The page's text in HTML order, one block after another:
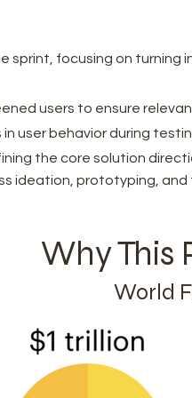
sprint, focusing on turning
users to ensure
user behavior during
the core solution
ideation, prototyping, and
Why This
World